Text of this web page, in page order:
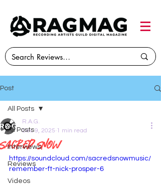
Post
All Posts
Interviews
Reviews
Videos
All Posts
Sacred Snow
R.A.G.
Dec 9, 2025 1 min read
https://soundcloud.com/sacredsnowmusic/
remember-ft-nick-prosper-6